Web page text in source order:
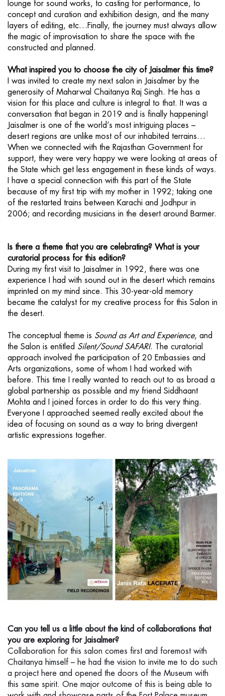
lounge for sound works, to casting for performance, to
concept and curation and exhibition design, and the many
layers of editing, etc…Finally, the journey must always allow
the magic of improvisation to share the space with the
constructed and planned.
What inspired you to choose the city of Jaisalmer this time?
I was invited to create my next salon in Jaisalmer by the
generosity of Maharwal Chaitanya Raj Singh. He has a
vision for this place and culture is integral to that. It was a
conversation that began in 2019 and is finally happening!
Jaisalmer is one of the world’s most intriguing places –
desert regions are unlike most of our inhabited terrains…
When we connected with the Rajasthan Government for
support, they were very happy we were looking at areas of
the State which get less engagement in these kinds of ways.
I have a special connection with this part of the State
because of my first trip with my mother in 1992; taking one
of the restarted trains between Karachi and Jodhpur in
2006; and recording musicians in the desert around Barmer.
Is there a theme that you are celebrating? What is your
curatorial process for this edition?
During my first visit to Jaisalmer in 1992, there was one
experience I had with sound out in the desert which remains
imprinted on my mind since. This 30-year-old memory
became the catalyst for my creative process for this Salon in
the desert.
The conceptual theme is Sound as Art and Experience, and
the Salon is entitled Silent/Sound SAFARI. The curatorial
approach involved the participation of 20 Embassies and
Arts organizations, some of whom I had worked with
before. This time I really wanted to reach out to as broad a
global partnership as possible and my friend Siddhaant
Mohta and I joined forces in order to do this very thing.
Everyone I approached seemed really excited about the
idea of focusing on sound as a way to bring divergent
artistic expressions together.
Can you tell us a little about the kind of collaborations that
you are exploring for Jaisalmer?
Collaboration for this salon comes first and foremost with
Chaitanya himself – he had the vision to invite me to do such
a project here and opened the doors of the Museum with
this same spirit. One major outcome of this is being able to